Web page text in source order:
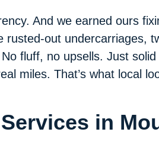
And we earned ours
rusted-out undercarriages,
fluff, no upsells. Just
miles. That’s what local
in